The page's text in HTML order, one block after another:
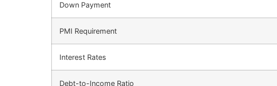
Down Payment
PMI Requirement
Interest Rates
Debt-to-Income Ratio